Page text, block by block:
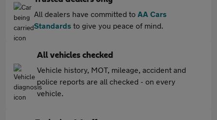
All dealers have committed to AA Cars
Standards to give you peace of mind.
All vehicles checked
Vehicle history, MOT, mileage, accident and
police reports are all checked - on every
vehicle.